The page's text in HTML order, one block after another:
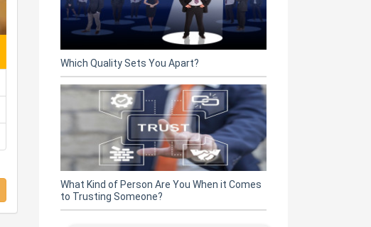
Which Quality Sets You Apart?
What Kind of Person Are You When it Comes
to Trusting Someone?